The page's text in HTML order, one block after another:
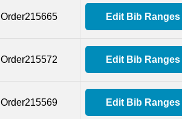
Order215665 Edit Bib Ranges
Order215572 Edit Bib Ranges
Order215569 Edit Bib Ranges